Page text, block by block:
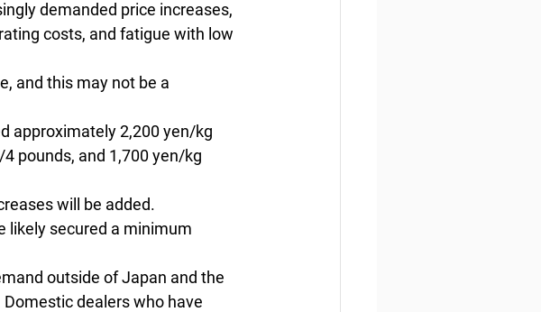
demanded price increases,
costs, and fatigue with low
and this may not be a
approximately 2,200 yen/kg
pounds, and 1,700 yen/kg
will be added.
likely secured a minimum
outside of Japan and the
dealers who have